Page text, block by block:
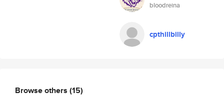
bloodreina
cpthillbilly
Browse others (15)